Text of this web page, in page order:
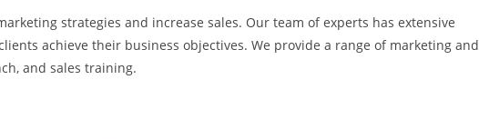
strategies and increase sales. Our team of experts has extensive
achieve their business objectives. We provide a range of marketing and
and sales training.